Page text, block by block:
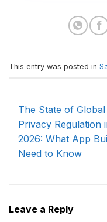
This entry was posted in
The State of
Privacy Regulation
2026: What App
Need to Know
Leave a Reply